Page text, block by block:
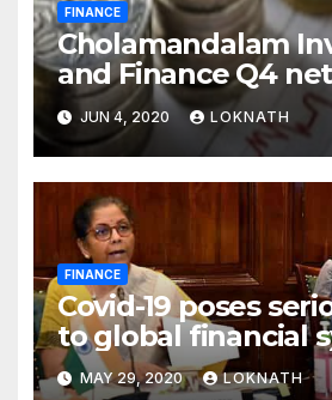
FINANCE
Cholamandalam
and Finance Q4
declines 85% to Rs
JUN 4, 2020 LOKNATH
FINANCE
Covid-19 poses
to global financial
FSDC
MAY 29, 2020 LOKNATH